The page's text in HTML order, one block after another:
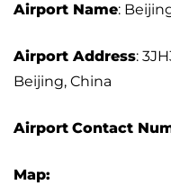
Airport Name:
Airport Address:
Beijing, China
Airport Contact
Map: